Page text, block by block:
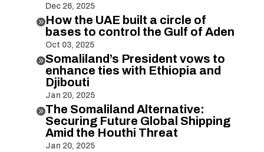
Dec 26, 2025
How the UAE built a circle of
bases to control the Gulf of Aden
Oct 03, 2025
Somaliland’s President vows to
enhance ties with Ethiopia and
Djibouti
Jan 20, 2025
The Somaliland Alternative:
Securing Future Global Shipping
Amid the Houthi Threat
Jan 20, 2025